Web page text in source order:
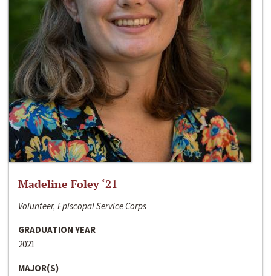
Madeline Foley ‘21
Volunteer, Episcopal Service Corps
GRADUATION YEAR
2021
MAJOR(S)